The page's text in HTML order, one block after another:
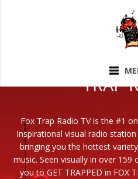
TRAP
Fox Trap Radio TV is the #1
Inspirational visual radio
bringing you the hottest
music. Seen visually in over
you to GET TRAPPED in FOX